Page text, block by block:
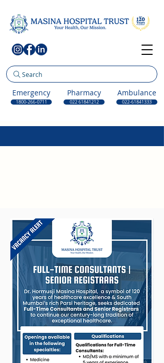
Search
Emergency
1800-266-0711
Pharmacy
022 61841212
Ambulance
022-61841333